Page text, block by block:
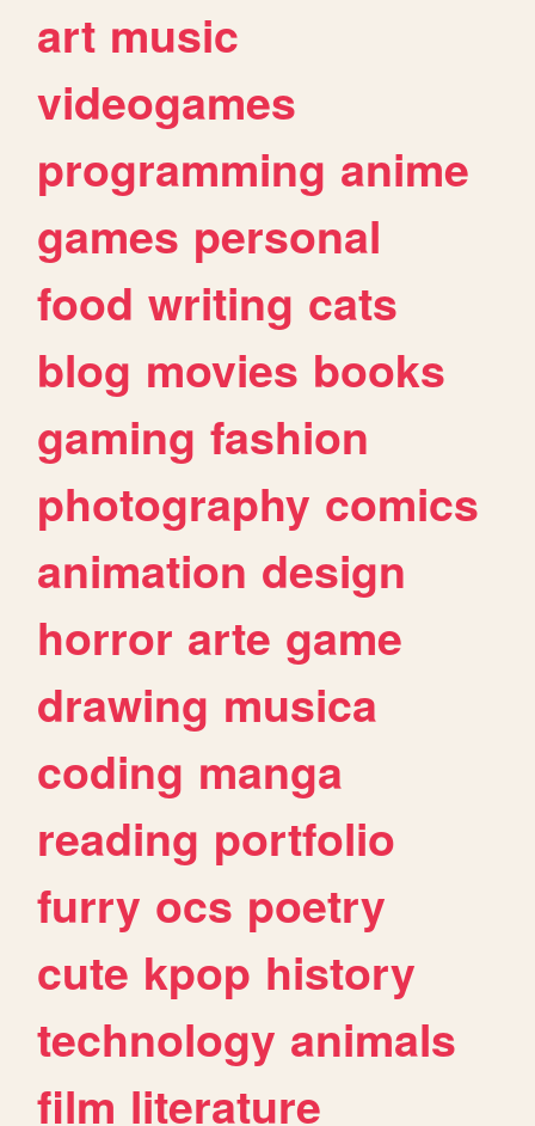
art music
videogames
programming anime
games personal
food writing cats
blog movies books
gaming fashion
photography comics
animation design
horror arte game
drawing musica
coding manga
reading portfolio
furry ocs poetry
cute kpop history
technology animals
film literature